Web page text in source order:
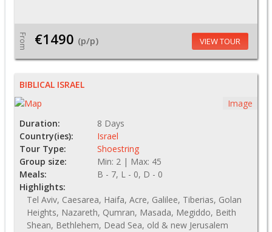
From €1490 (p/p) VIEW TOUR
BIBLICAL ISRAEL
Image
Duration:
8 Days
Country(ies):
Israel
Tour Type:
Shoestring
Group size:
Min: 2 | Max: 45
Meals:
B - 7, L - 0, D - 0
Highlights:
Tel Aviv, Caesarea, Haifa, Acre, Galilee, Tiberias, Golan
Heights, Nazareth, Qumran, Masada, Megiddo, Beith
Shean, Bethlehem, Dead Sea, old & new Jerusalem